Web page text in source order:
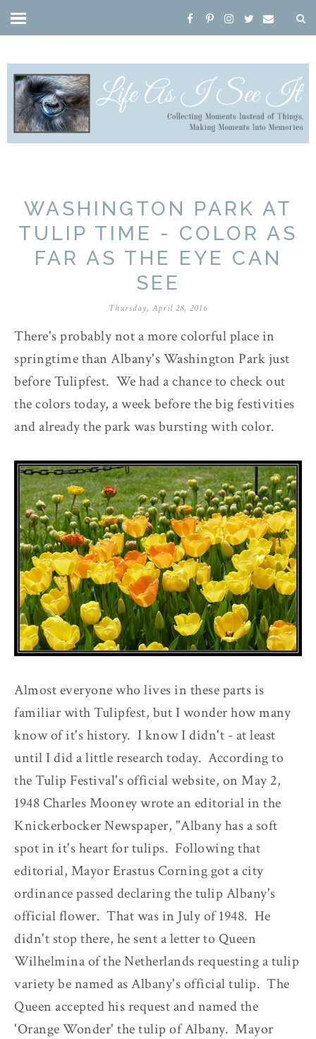
WASHINGTON PARK AT
TULIP TIME - COLOR AS
FAR AS THE EYE CAN
SEE
Thursday, April 28, 2016
There's probably not a more colorful place in
springtime than Albany's Washington Park just
before Tulipfest. We had a chance to check out
the colors today, a week before the big festivities
and already the park was bursting with color.
Almost everyone who lives in these parts is
familiar with Tulipfest, but I wonder how many
know of it's history. I know I didn't - at least
until I did a little research today. According to
the Tulip Festival's official website, on May 2,
1948 Charles Mooney wrote an editorial in the
Knickerbocker Newspaper, "Albany has a soft
spot in it's heart for tulips. Following that
editorial, Mayor Erastus Corning got a city
ordinance passed declaring the tulip Albany's
official flower. That was in July of 1948. He
didn't stop there, he sent a letter to Queen
Wilhelmina of the Netherlands requesting a tulip
variety be named as Albany's official tulip. The
Queen accepted his request and named the
'Orange Wonder' the tulip of Albany. Mayor